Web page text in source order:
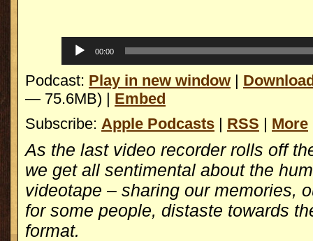
00:00
Podcast: Play in new window |
— 75.6MB) | Embed
Subscribe: Apple Podcasts | RSS | More
As the last video recorder rolls off
we get all sentimental about the
videotape – sharing our memories,
for some people, distaste towards
format.